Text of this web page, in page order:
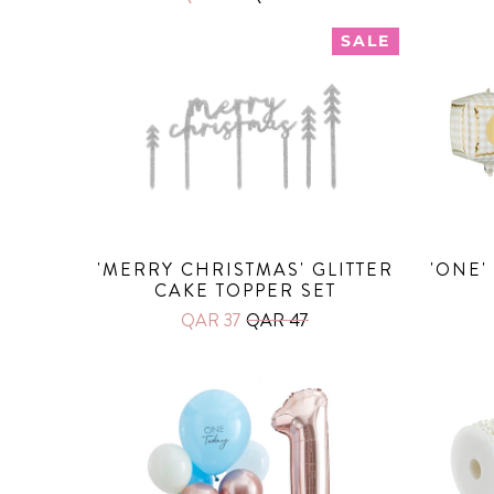
SALE
'MERRY CHRISTMAS' GLITTER
CAKE TOPPER SET
QAR 37 QAR 47
'ONE'